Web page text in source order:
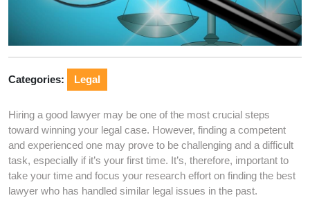
Categories: Legal
Hiring a good lawyer may be one of the most crucial steps
toward winning your legal case. However, finding a competent
and experienced one may prove to be challenging and a difficult
task, especially if it’s your first time. It’s, therefore, important to
take your time and focus your research effort on finding the best
lawyer who has handled similar legal issues in the past.